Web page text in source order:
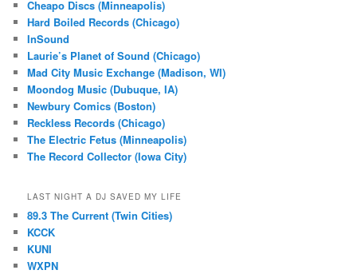
Cheapo Discs (Minneapolis)
Hard Boiled Records (Chicago)
InSound
Laurie’s Planet of Sound (Chicago)
Mad City Music Exchange (Madison, WI)
Moondog Music (Dubuque, IA)
Newbury Comics (Boston)
Reckless Records (Chicago)
The Electric Fetus (Minneapolis)
The Record Collector (Iowa City)
LAST NIGHT A DJ SAVED MY LIFE
89.3 The Current (Twin Cities)
KCCK
KUNI
WXPN